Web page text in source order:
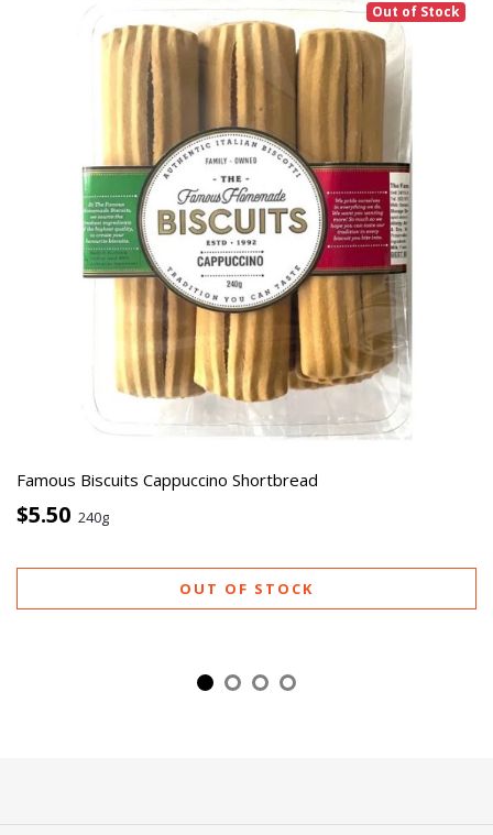
Out of Stock
Famous Biscuits Cappuccino Shortbread
$5.50 240g
OUT OF STOCK